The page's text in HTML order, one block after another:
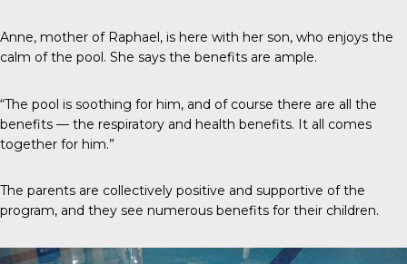
Anne, mother of Raphael, is here with her son, who enjoys the
calm of the pool. She says the benefits are ample.
“The pool is soothing for him, and of course there are all the
benefits — the respiratory and health benefits. It all comes
together for him.”
The parents are collectively positive and supportive of the
program, and they see numerous benefits for their children.